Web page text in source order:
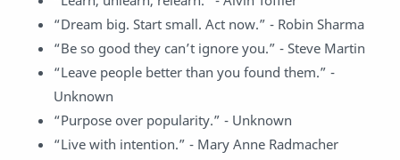
“Dream big. Start small. Act now.” - Robin Sharma
“Be so good they can’t ignore you.” - Steve Martin
“Leave people better than you found them.” -
Unknown
“Purpose over popularity.” - Unknown
“Live with intention.” - Mary Anne Radmacher